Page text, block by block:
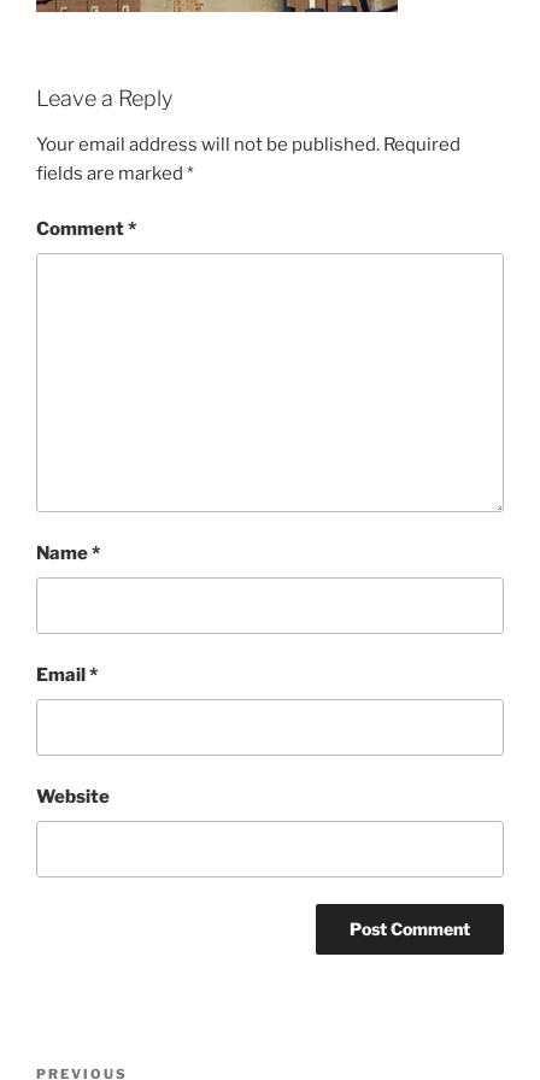
Leave a Reply
Your email address will not be published. Required
fields are marked *
Comment*
Name*
Email *
Website
PREVIOUS